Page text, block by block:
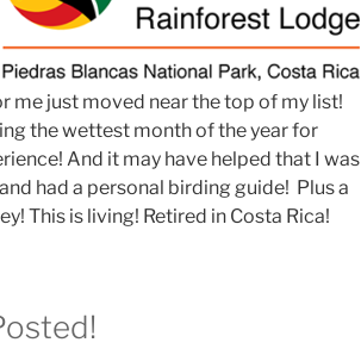
me just moved near the top of my list!
the wettest month of the year for
And it may have helped that I was
had a personal birding guide! Plus a
This is living! Retired in Costa Rica!